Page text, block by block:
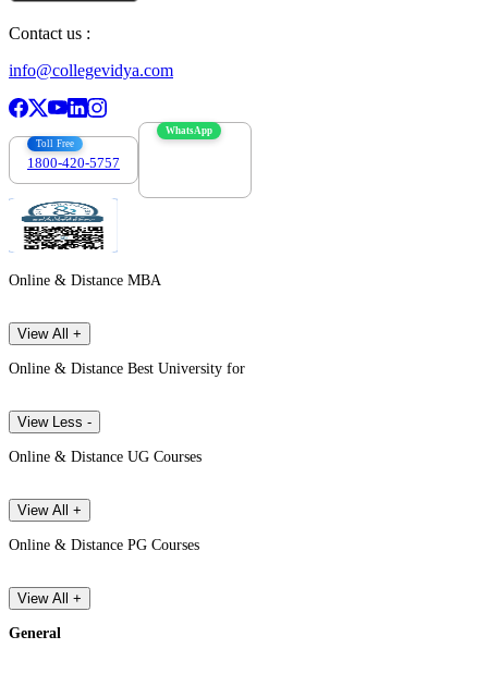
Contact us :
info@collegevidya.com
Toll Free
1800-420-5757
WhatsApp
Online & Distance MBA
View All +
Online & Distance Best University for
View Less -
Online & Distance UG Courses
View All +
Online & Distance PG Courses
View All +
General